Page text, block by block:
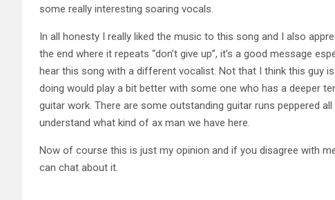
some really interesting soaring vocals.
In all honesty I really liked the music to this song and I also
the end where it repeats “don’t give up”, it’s a good message
hear this song with a different vocalist. Not that I think this guy
doing would play a bit better with some one who has a deeper
guitar work. There are some outstanding guitar runs peppered
understand what kind of ax man we have here.
Now of course this is just my opinion and if you disagree with
can chat about it.